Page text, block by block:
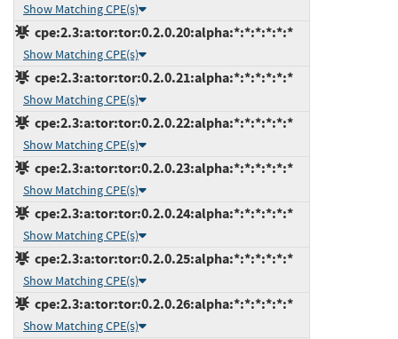
Show Matching CPE(s)
cpe:2.3:a:tor:tor:0.2.0.20:alpha:*:*:*:*:*:*
Show Matching CPE(s)
cpe:2.3:a:tor:tor:0.2.0.21:alpha:*:*:*:*:*:*
Show Matching CPE(s)
cpe:2.3:a:tor:tor:0.2.0.22:alpha:*:*:*:*:*:*
Show Matching CPE(s)
cpe:2.3:a:tor:tor:0.2.0.23:alpha:*:*:*:*:*:*
Show Matching CPE(s)
cpe:2.3:a:tor:tor:0.2.0.24:alpha:*:*:*:*:*:*
Show Matching CPE(s)
cpe:2.3:a:tor:tor:0.2.0.25:alpha:*:*:*:*:*:*
Show Matching CPE(s)
cpe:2.3:a:tor:tor:0.2.0.26:alpha:*:*:*:*:*:*
Show Matching CPE(s)